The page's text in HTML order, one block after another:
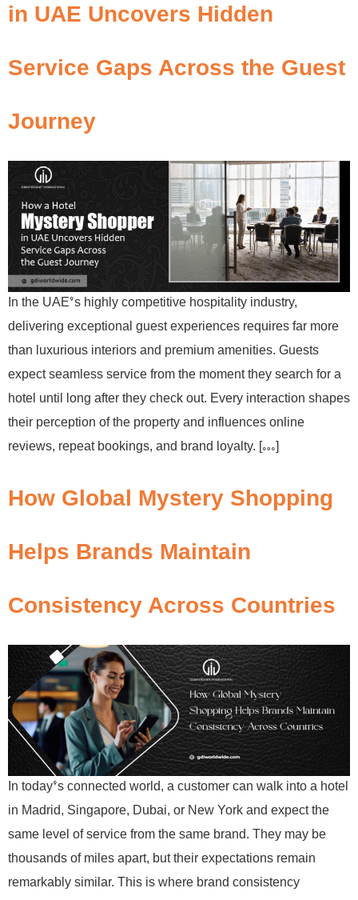
in UAE Uncovers Hidden
Service Gaps Across the Guest
Journey
In the UAE’s highly competitive hospitality industry,
delivering exceptional guest experiences requires far more
than luxurious interiors and premium amenities. Guests
expect seamless service from the moment they search for a
hotel until long after they check out. Every interaction shapes
their perception of the property and influences online
reviews, repeat bookings, and brand loyalty. […]
How Global Mystery Shopping
Helps Brands Maintain
Consistency Across Countries
In today’s connected world, a customer can walk into a hotel
in Madrid, Singapore, Dubai, or New York and expect the
same level of service from the same brand. They may be
thousands of miles apart, but their expectations remain
remarkably similar. This is where brand consistency